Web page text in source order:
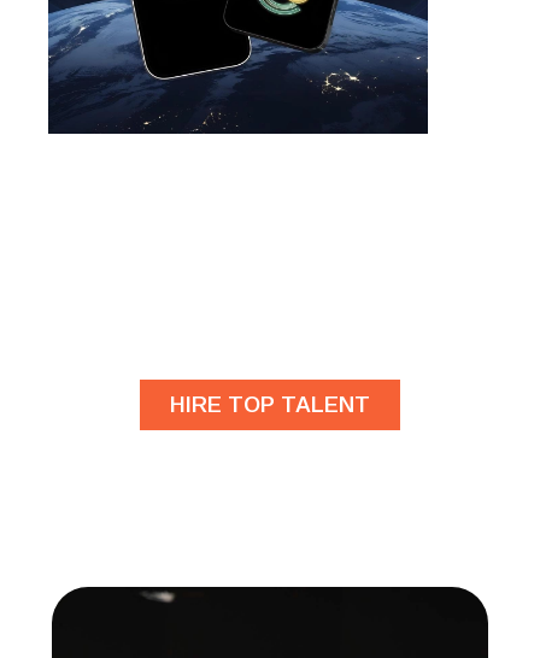
HIRE TOP TALENT